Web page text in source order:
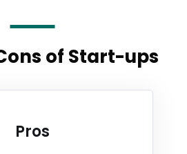
of Start-ups
Pros